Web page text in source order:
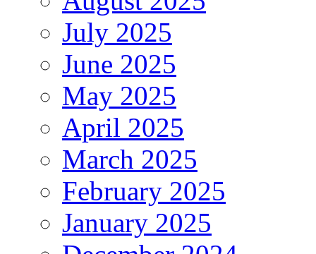
July 2025
June 2025
May 2025
April 2025
March 2025
February 2025
January 2025